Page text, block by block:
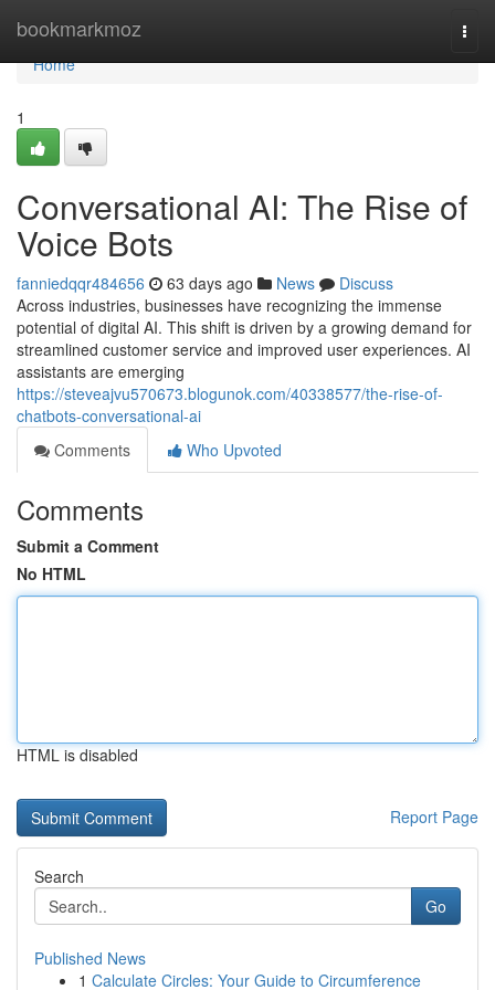
bookmarkmoz
Home
Home
1
Conversational AI: The Rise of
Voice Bots
fanniedqqr484656 63 days ago News
Discuss
Across industries, businesses have recognizing the immense
potential of digital AI. This shift is driven by a growing demand for
streamlined customer service and improved user experiences. AI
assistants are emerging
https://steveajvu570673.blogunok.com/40338577/the-rise-of-
chatbots-conversational-ai
Comments
Who Upvoted
Comments
Submit a Comment
No HTML
HTML is disabled
Report Page
Search
Go
Published News
1 Calculate Circles: Your Guide to Circumference